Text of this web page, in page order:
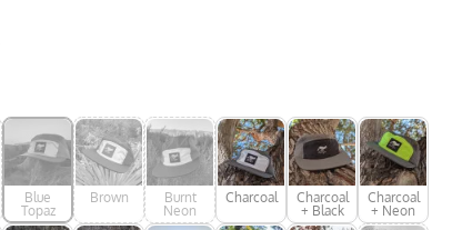
Blue
Topaz
Brown
Burnt
Neon
Charcoal
Charcoal
+ Black
Charcoal
+ Neon